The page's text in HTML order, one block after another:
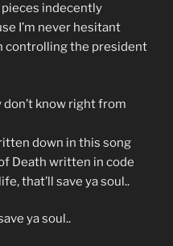
indecently
I’m never hesitant
controlling the president
know right from
down in this song
Death written in code
that’ll save ya soul..
ya soul..